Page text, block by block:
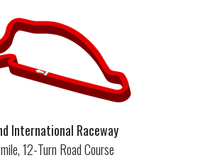
International Raceway
12-Turn Road Course